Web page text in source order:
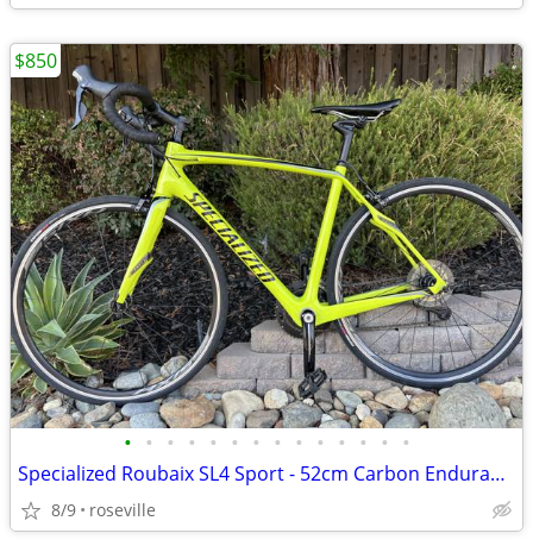
• • • • • • • • • • • • • •
Specialized Roubaix SL4 Sport - 52cm Carbon Endurance Road Bike
8/9 roseville
$850